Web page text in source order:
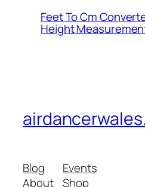
Feet To Cm
Height
Blog
About
Events
Shop